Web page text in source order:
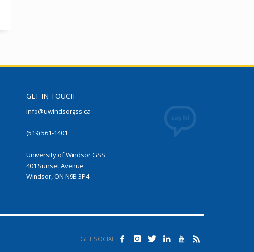
GET IN TOUCH
info@uwindsorgss.ca
(519) 561-1401
University of Windsor GSS
401 Sunset Avenue
Windsor, ON N9B 3P4
GET SOCIAL